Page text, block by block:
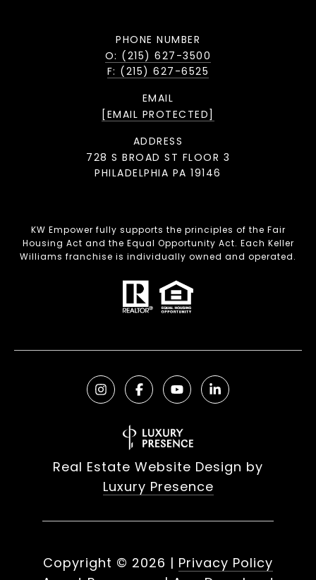
PHONE NUMBER
O: (215) 627-3500
F: (215) 627-6525
EMAIL
[EMAIL PROTECTED]
ADDRESS
728 S BROAD ST FLOOR 3
PHILADELPHIA PA 19146
KW Empower fully supports the principles of the Fair
Housing Act and the Equal Opportunity Act. Each Keller
Williams franchise is individually owned and operated.
Real Estate Website Design by
Luxury Presence
Copyright © 2026 | Privacy Policy